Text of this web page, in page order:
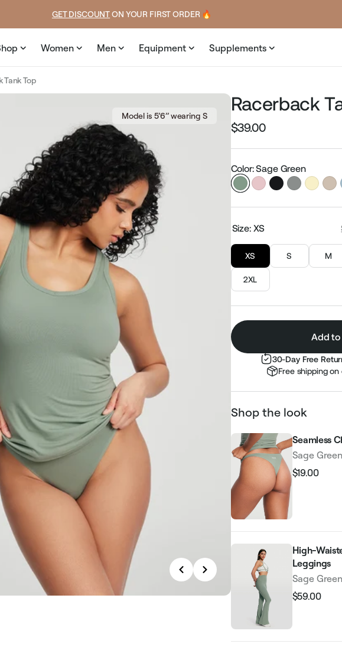
GET DISCOUNT ON YOUR FIRST ORDER 🔥
Women Men Equipment Supplements
Tank Top
Model is 5’6’’ wearing S
Racerback
Regular
$39.00
Color: Sage Green
Size: XS
XS S M
2XL
Add
30-Day Free
Free shipping
Shop the look
Seamless
Sage Green
Regular
$19.00
High-
Leggings
Sage Green
Regular
$59.00